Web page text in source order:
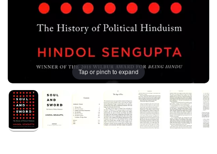
Tap or pinch to expand